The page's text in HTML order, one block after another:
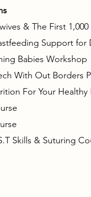
& The First
Support for
Babies Workshop
With Out Borders
For Your
Skills & Suturing